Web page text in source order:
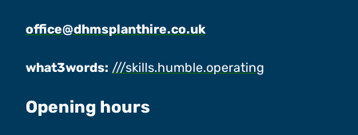
office@dhmsplanthire.co.uk
what3words: ///skills.humble.operating
Opening hours